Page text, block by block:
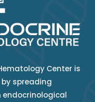
Center is
spreading
endocrinological